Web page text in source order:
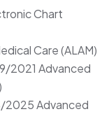
Chart
Care (ALAM)
2021 Advanced
2025 Advanced